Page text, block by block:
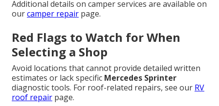
Additional details on camper services are available on
ourcamper repair page.
Red Flags to Watch for When
Selecting a Shop
Avoid locations that cannot provide detailed written
estimates or lack specific Mercedes Sprinter
diagnostic tools. For roof-related repairs, see our RV
roof repair page.